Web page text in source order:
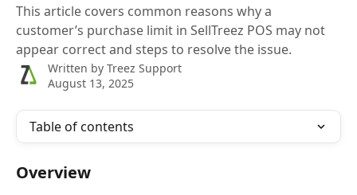
This article covers common reasons why a
customer’s purchase limit in SellTreez POS may not
appear correct and steps to resolve the issue.
Written by Treez Support
August 13, 2025
Table of contents
Overview